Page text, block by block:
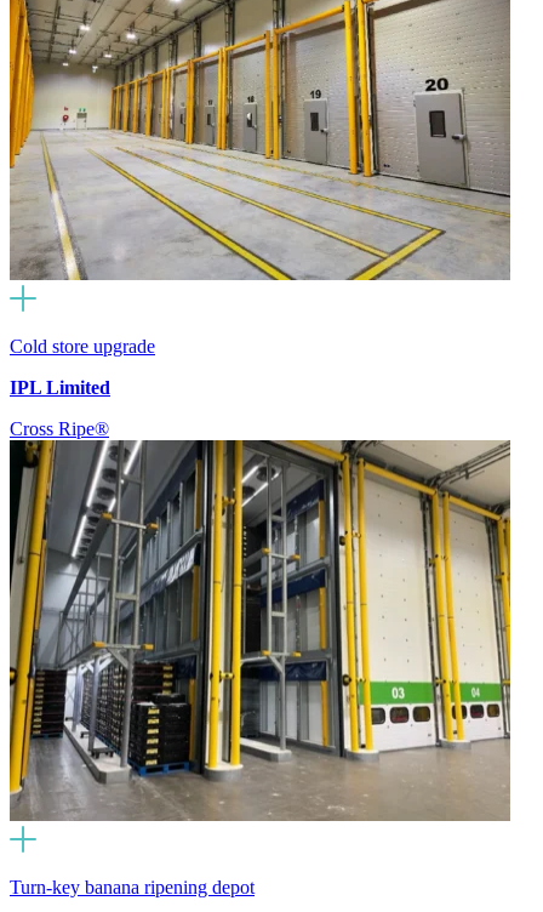
Cold store upgrade
IPL Limited
Cross Ripe®
Turn-key banana ripening depot